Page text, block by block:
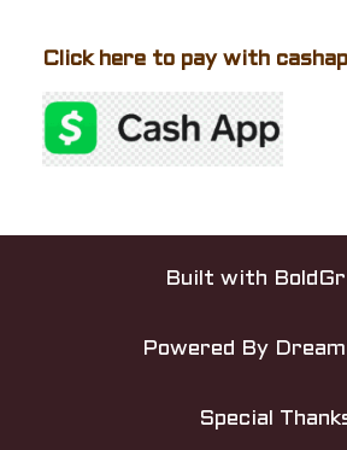
Click here to pay with
P
Built with
Powered By
Special